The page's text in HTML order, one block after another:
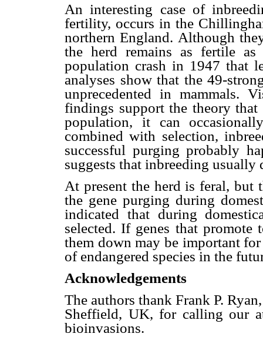
An interesting case of
fertility, occurs in the
northern England. Although
the herd remains as fertile
population crash in 1947 that
analyses show that the 49-
unprecedented in mammals.
findings support the theory
population, it can
combined with selection,
successful purging probably
suggests that inbreeding usually
At present the herd is feral, but
the gene purging during
indicated that during
selected. If genes that
them down may be important
of endangered species in the
Acknowledgements
The authors thank Frank P.
Sheffield, UK, for calling our
bioinvasions.